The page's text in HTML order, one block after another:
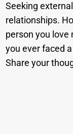
Seeking
relationships.
person you love
you ever faced
Share your